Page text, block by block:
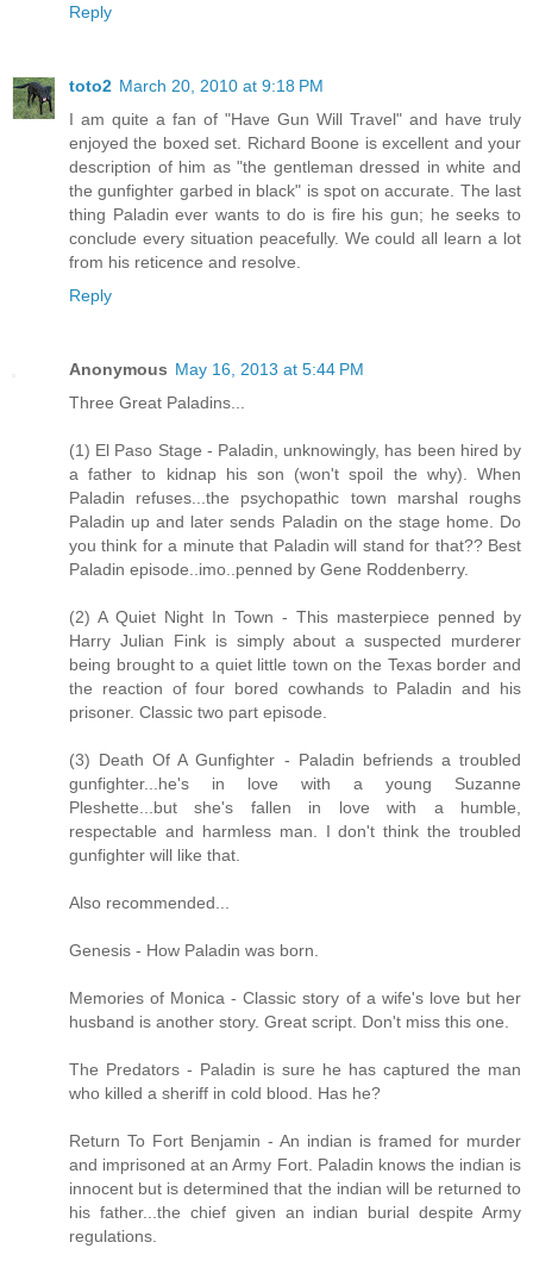
Reply
toto2 March 20, 2010 at 9:18 PM
I am quite a fan of "Have Gun Will Travel" and have truly
enjoyed the boxed set. Richard Boone is excellent and your
description of him as "the gentleman dressed in white and
the gunfighter garbed in black" is spot on accurate. The last
thing Paladin ever wants to do is fire his gun; he seeks to
conclude every situation peacefully. We could all learn a lot
from his reticence and resolve.
Reply
Anonymous May 16, 2013 at 5:44 PM
Three Great Paladins...
(1) El Paso Stage - Paladin, unknowingly, has been hired by
a father to kidnap his son (won't spoil the why). When
Paladin refuses...the psychopathic town marshal roughs
Paladin up and later sends Paladin on the stage home. Do
you think for a minute that Paladin will stand for that?? Best
Paladin episode..imo..penned by Gene Roddenberry.
(2) A Quiet Night In Town - This masterpiece penned by
Harry Julian Fink is simply about a suspected murderer
being brought to a quiet little town on the Texas border and
the reaction of four bored cowhands to Paladin and his
prisoner. Classic two part episode.
(3) Death Of A Gunfighter - Paladin befriends a troubled
gunfighter...he's in love with a young Suzanne
Pleshette...but she's fallen in love with a humble,
respectable and harmless man. I don't think the troubled
gunfighter will like that.
Also recommended...
Genesis - How Paladin was born.
Memories of Monica - Classic story of a wife's love but her
husband is another story. Great script. Don't miss this one.
The Predators - Paladin is sure he has captured the man
who killed a sheriff in cold blood. Has he?
Return To Fort Benjamin - An indian is framed for murder
and imprisoned at an Army Fort. Paladin knows the indian is
innocent but is determined that the indian will be returned to
his father...the chief given an indian burial despite Army
regulations.